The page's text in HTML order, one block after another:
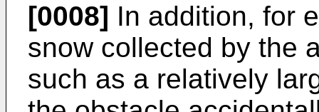
[0008] In addition, for
snow collected by the
such as a relatively